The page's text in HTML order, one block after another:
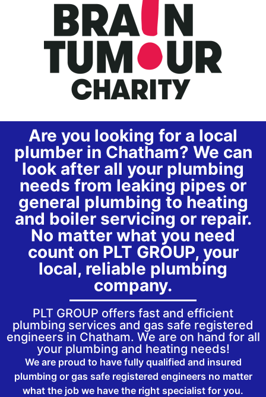
Are you looking for a local
plumber in Chatham? We can
look after all your plumbing
needs from leaking pipes or
general plumbing to heating
and boiler servicing or repair.
No matter what you need
count on PLT GROUP, your
local, reliable plumbing
company.
PLT GROUP offers fast and efficient
plumbing services and gas safe registered
engineers in Chatham. We are on hand for all
your plumbing and heating needs!
We are proud to have fully qualified and insured
plumbing or gas safe registered engineers no matter
what the job we have the right specialist for you.